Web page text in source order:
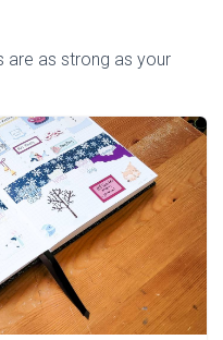
are as strong as your